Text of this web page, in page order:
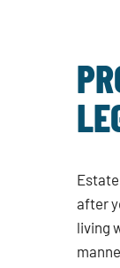
after
living